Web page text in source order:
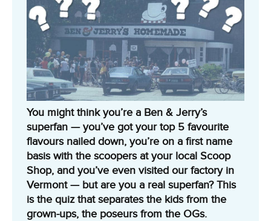
You might think you’re a Ben & Jerry’s
superfan — you’ve got your top 5 favourite
flavours nailed down, you’re on a first name
basis with the scoopers at your local Scoop
Shop, and you’ve even visited our factory in
Vermont — but are you a real superfan? This
is the quiz that separates the kids from the
grown-ups, the poseurs from the OGs.